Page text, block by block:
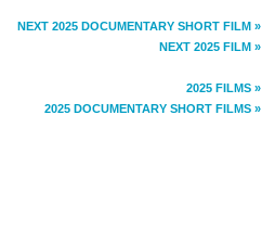
NEXT 2025 DOCUMENTARY SHORT FILM »
NEXT 2025 FILM »
2025 FILMS »
2025 DOCUMENTARY SHORT FILMS »